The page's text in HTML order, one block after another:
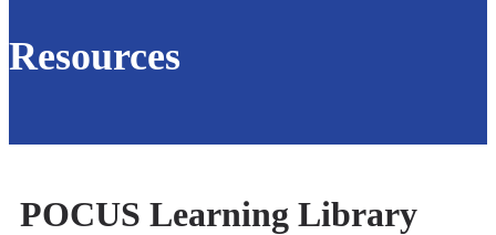
Resources
POCUS Learning Library